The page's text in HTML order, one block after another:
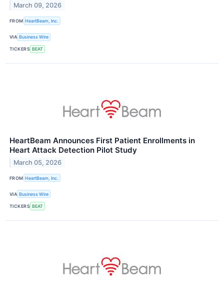
March 09, 2026
FROM HeartBeam, Inc.
VIA Business Wire
TICKERS BEAT
HeartBeam Announces First Patient Enrollments in
Heart Attack Detection Pilot Study
March 05, 2026
FROM HeartBeam, Inc.
VIA Business Wire
TICKERS BEAT